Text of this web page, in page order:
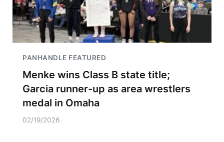
PANHANDLE FEATURED
Menke wins Class B state title;
Garcia runner-up as area wrestlers
medal in Omaha
02/19/2026